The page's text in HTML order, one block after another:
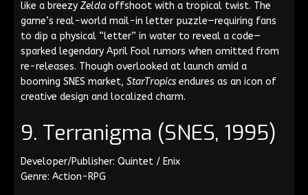
like a breezy Zelda offshoot with a tropical twist. The
game’s real-world mail-in letter puzzle—requiring fans
to dip a physical “letter” in water to reveal a code—
sparked legendary April Fool rumors when omitted from
re-releases. Though overlooked at launch amid a
booming SNES market, StarTropics endures as an icon of
creative design and localized charm.
9. Terranigma (SNES, 1995)
Developer/Publisher: Quintet / Enix
Genre: Action-RPG